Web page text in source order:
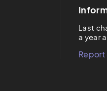
Last
a year
Report